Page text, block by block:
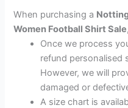
When purchasing a
Women Football Shirt Sale
Once we process
refund personalised
However, we will
damaged or
A size chart is